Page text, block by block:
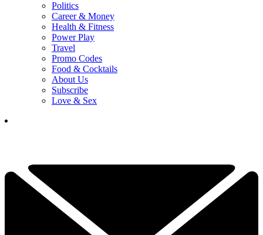
Politics
Career & Money
Health & Fitness
Power Play
Travel
Promo Codes
Food & Cocktails
About Us
Subscribe
Love & Sex